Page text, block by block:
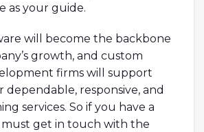
as your guide.
will become the backbone
growth, and custom
firms will support
responsive, and
services. So if you have a
get in touch with the